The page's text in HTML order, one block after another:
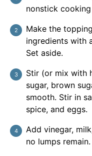
nonstick
Make the
ingredients with
Set aside.
Stir (or mix with
sugar, brown
smooth. Stir in
spice, and eggs.
Add vinegar,
no lumps remain.